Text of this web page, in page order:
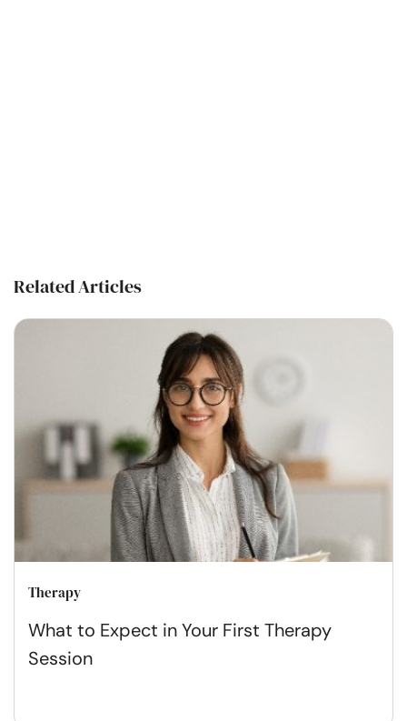
Related Articles
Therapy
What to Expect in Your First Therapy
Session